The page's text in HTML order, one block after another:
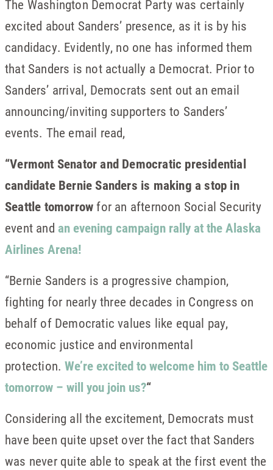
The Washington Democrat Party was certainly
excited about Sanders’ presence, as it is by his
candidacy. Evidently, no one has informed them
that Sanders is not actually a Democrat. Prior to
Sanders’ arrival, Democrats sent out an email
announcing/inviting supporters to Sanders’
events. The email read,
“Vermont Senator and Democratic presidential
candidate Bernie Sanders is making a stop in
Seattle tomorrowfor an afternoon Social Security
event and an evening campaign rally at the Alaska
Airlines Arena!
“Bernie Sanders is a progressive champion,
fighting for nearly three decades in Congress on
behalf of Democratic values like equal pay,
economic justice and environmental
protection. We’re excited to welcome him to Seattle
tomorrow – will you join us?“
Considering all the excitement, Democrats must
have been quite upset over the fact that Sanders
was never quite able to speak at the first event the